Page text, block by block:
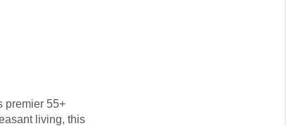
premier 55+
living, this